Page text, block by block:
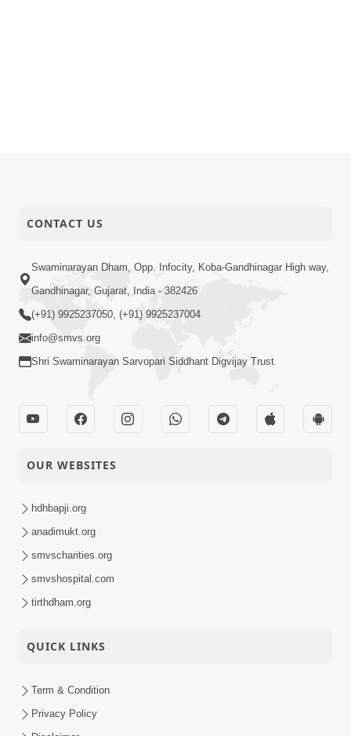
CONTACT US
Swaminarayan Dham, Opp. Infocity, Koba-Gandhinagar High way,
Gandhinagar, Gujarat, India - 382426
(+91) 9925237050, (+91) 9925237004
info@smvs.org
Shri Swaminarayan Sarvopari Siddhant Digvijay Trust
OUR WEBSITES
hdhbapji.org
anadimukt.org
smvscharities.org
smvshospital.com
tirthdham.org
QUICK LINKS
Term & Condition
Privacy Policy